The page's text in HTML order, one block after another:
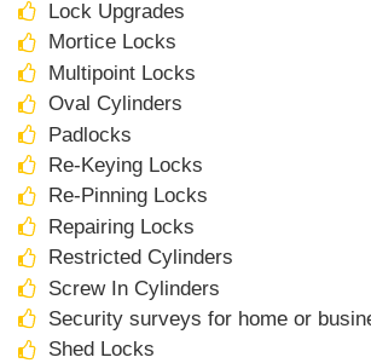
Lock Upgrades
Mortice Locks
Multipoint Locks
Oval Cylinders
Padlocks
Re-Keying Locks
Re-Pinning Locks
Repairing Locks
Restricted Cylinders
Screw In Cylinders
Security surveys for home or
Shed Locks